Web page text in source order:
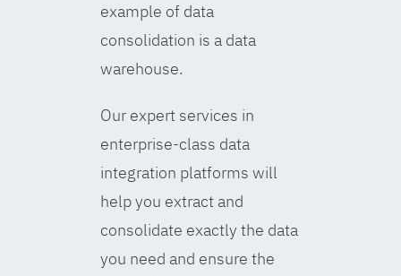
example of data
consolidation is a data
warehouse.
Our expert services in
enterprise-class data
integration platforms will
help you extract and
consolidate exactly the data
you need and ensure the